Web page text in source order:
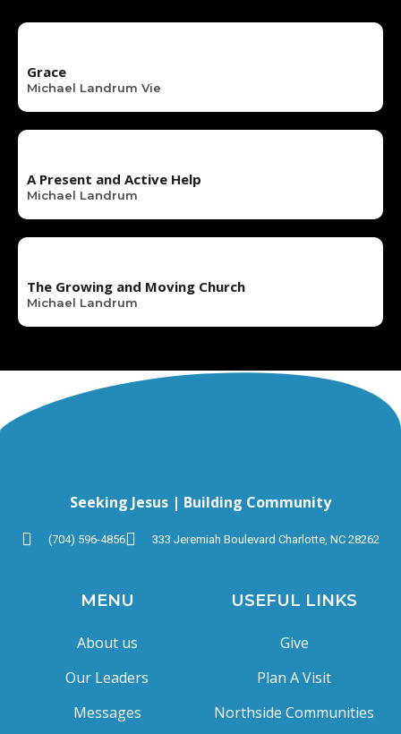
Grace
Michael Landrum Vie
A Present and Active Help
Michael Landrum
The Growing and Moving Church
Michael Landrum
Seeking Jesus | Building Community
(704) 596-4856 333 Jeremiah Boulevard Charlotte, NC 28262
MENU
About us
Our Leaders
Messages
USEFUL LINKS
Give
Plan A Visit
Northside Communities